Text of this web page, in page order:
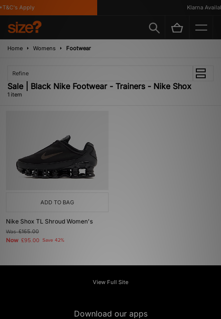
Apply Klarna
Home Womens Footwear
Refine
Sale | Black Nike Footwear - Trainers - Nike Shox
1 item
ADD TO BAG
Nike Shox TL Shroud Women's
Was£165.00
Now £95.00 Save 42%
View Full Site
Download our apps